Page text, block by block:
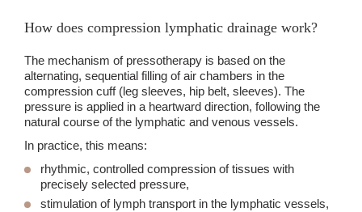
How does compression lymphatic drainage work?
The mechanism of pressotherapy is based on the
alternating, sequential filling of air chambers in the
compression cuff (leg sleeves, hip belt, sleeves). The
pressure is applied in a heartward direction, following the
natural course of the lymphatic and venous vessels.
In practice, this means:
rhythmic, controlled compression of tissues with
precisely selected pressure,
stimulation of lymph transport in the lymphatic vessels,